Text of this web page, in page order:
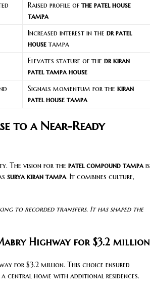
Raised profile of the patel house
tampa
Increased interest in the dr patel
house tampa
Elevates stature of the dr kiran
patel tampa house
Signals momentum for the kiran
patel house tampa
to a Near-Ready
The vision for the patel compound tampais
surya kiran tampa. It combines culture,
to recorded transfers. It has shaped the
Highway for $3.2 million
for $3.2 million. This choice ensured
central home with additional residences.